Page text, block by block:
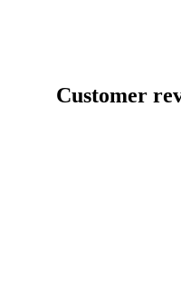
Customer